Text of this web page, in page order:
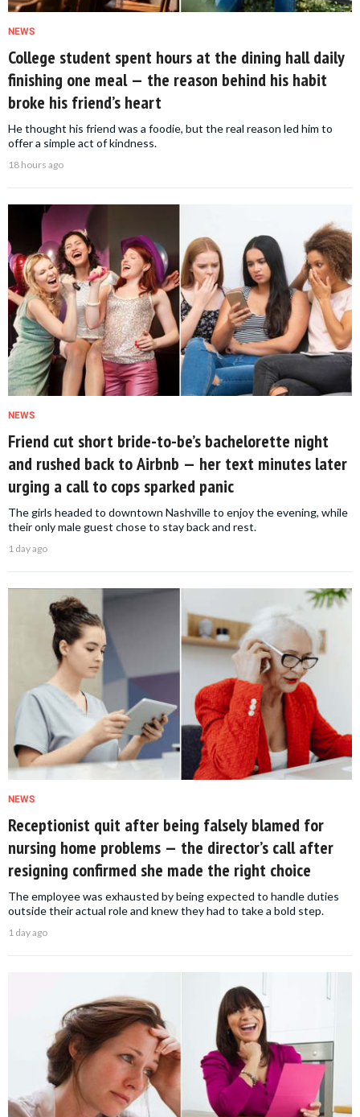
NEWS
College student spent hours at the dining hall daily
finishing one meal — the reason behind his habit
broke his friend’s heart
He thought his friend was a foodie, but the real reason led him to
offer a simple act of kindness.
18 hours ago
NEWS
Friend cut short bride-to-be’s bachelorette night
and rushed back to Airbnb — her text minutes later
urging a call to cops sparked panic
The girls headed to downtown Nashville to enjoy the evening, while
their only male guest chose to stay back and rest.
1 day ago
NEWS
Receptionist quit after being falsely blamed for
nursing home problems — the director’s call after
resigning confirmed she made the right choice
The employee was exhausted by being expected to handle duties
outside their actual role and knew they had to take a bold step.
1 day ago